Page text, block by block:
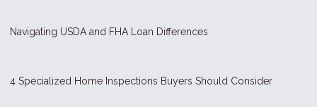
Navigating USDA and FHA Loan Differences
4 Specialized Home Inspections Buyers Should Consider